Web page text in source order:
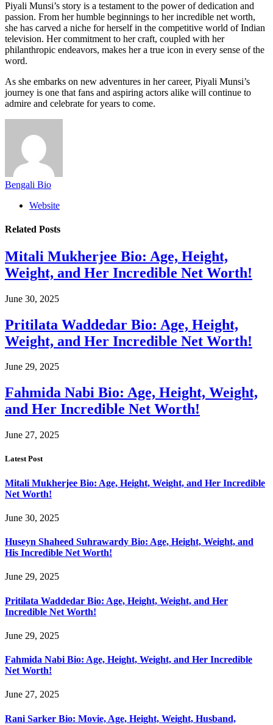
Piyali Munsi’s story is a testament to the power of dedication and
passion. From her humble beginnings to her incredible net worth,
she has carved a niche for herself in the competitive world of Indian
television. Her commitment to her craft, coupled with her
philanthropic endeavors, makes her a true icon in every sense of the
word.
As she embarks on new adventures in her career, Piyali Munsi’s
journey is one that fans and aspiring actors alike will continue to
admire and celebrate for years to come.
Bengali Bio
Website
Related Posts
Mitali Mukherjee Bio: Age, Height,
Weight, and Her Incredible Net Worth!
June 30, 2025
Pritilata Waddedar Bio: Age, Height,
Weight, and Her Incredible Net Worth!
June 29, 2025
Fahmida Nabi Bio: Age, Height, Weight,
and Her Incredible Net Worth!
June 27, 2025
Latest Post
Mitali Mukherjee Bio: Age, Height, Weight, and Her Incredible
Net Worth!
June 30, 2025
Huseyn Shaheed Suhrawardy Bio: Age, Height, Weight, and
His Incredible Net Worth!
June 29, 2025
Pritilata Waddedar Bio: Age, Height, Weight, and Her
Incredible Net Worth!
June 29, 2025
Fahmida Nabi Bio: Age, Height, Weight, and Her Incredible
Net Worth!
June 27, 2025
Rani Sarker Bio: Movie, Age, Height, Weight, Husband,